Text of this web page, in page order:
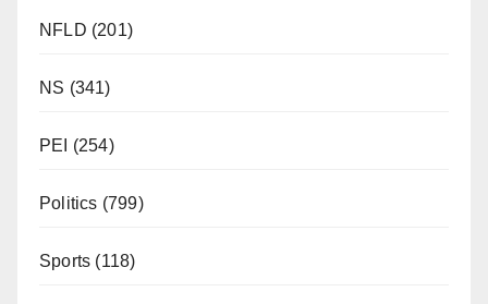
NFLD (201)
NS (341)
PEI (254)
Politics (799)
Sports (118)